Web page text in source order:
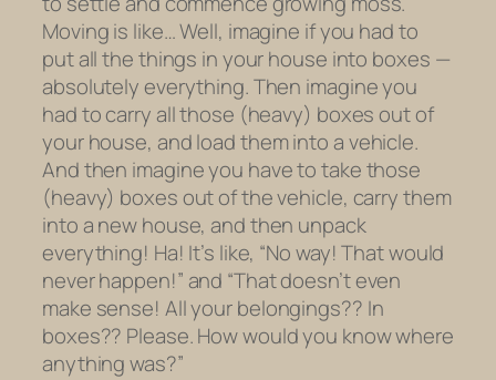
Moving is like… Well, imagine if you had to
put all the things in your house into boxes —
absolutely everything. Then imagine you
had to carry all those (heavy) boxesout of
your house, and load them into a vehicle.
And then imagine you have to take those
(heavy) boxes out of the vehicle, carry them
into a new house, and then unpack
everything! Ha! It’s like, “No way! That would
never happen!” and “That doesn’t even
make sense! Allyour belongings?? In
boxes?? Please. How would you know where
anything was?”